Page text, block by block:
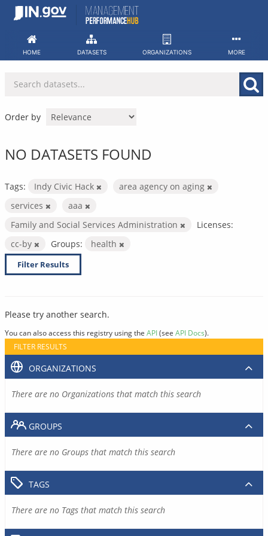
Skip
HOME DATASETS ORGANIZATIONS MORE
Order by
NO DATASETS FOUND
Tags: Indy Civic Hack
area agency on aging
services
aaa
Family and Social Services Administration
Licenses:
cc-by
Groups: health
Filter Results
Please try another search.
You can also access this registry using the API(see API Docs).
FILTER RESULTS
ORGANIZATIONS
There are no Organizations that match this search
GROUPS
There are no Groups that match this search
TAGS
There are no Tags that match this search